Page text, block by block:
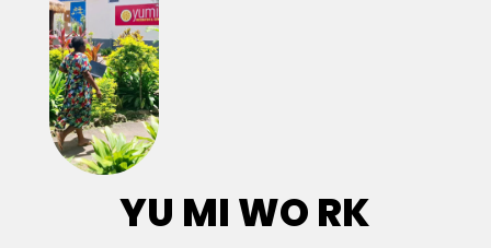
YU MI WO RK